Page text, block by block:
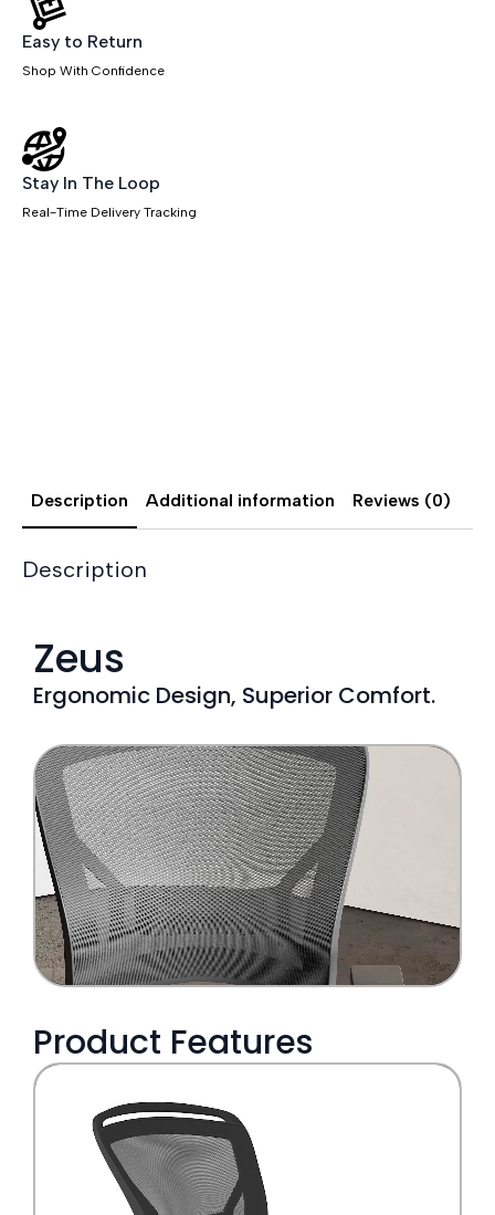
Easy to Return
Shop With Confidence
Stay In The Loop
Real-Time Delivery Tracking
Description Additional information Reviews (0)
Description